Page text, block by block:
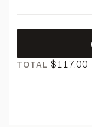
TOTAL $117.00